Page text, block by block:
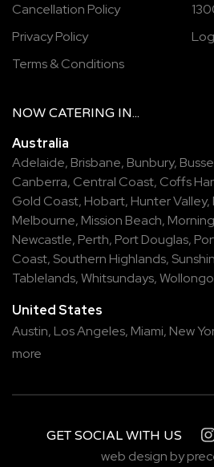
Cancellation Policy
Privacy Policy
Terms & Conditions
NOW CATERING IN...
Australia
Adelaide, Brisbane, Bunbury,
Canberra, Central Coast, Coffs
Gold Coast, Hobart, Hunter Valley,
Melbourne, Mission Beach,
Newcastle, Perth, Port Douglas,
Coast, Southern Highlands,
Tablelands,Whitsundays,
United States
Austin, Los Angeles, Miami, New
more
GET SOCIAL WITH US
web design by